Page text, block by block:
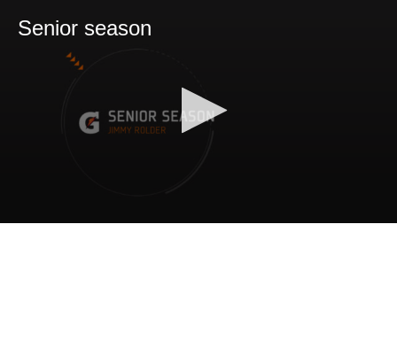
Senior season